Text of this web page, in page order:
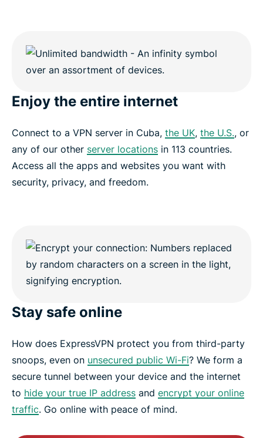
Enjoy the entire internet
Connect to a VPN server in Cuba, the UK, the U.S., or
any of our other server locations in 113 countries.
Access all the apps and websites you want with
security, privacy, and freedom.
Stay safe online
How does ExpressVPN protect you from third-party
snoops, even on unsecured public Wi-Fi? We form a
secure tunnel between your device and the internet
to hide your true IP address and encrypt your online
traffic. Go online with peace of mind.